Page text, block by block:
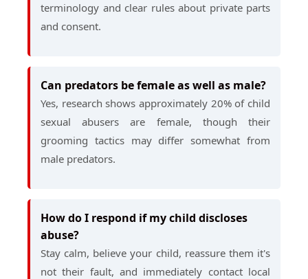
terminology and clear rules about private parts
and consent.
Can predators be female as well as male?
Yes, research shows approximately 20% of child
sexual abusers are female, though their
grooming tactics may differ somewhat from
male predators.
How do I respond if my child discloses
abuse?
Stay calm, believe your child, reassure them it's
not their fault, and immediately contact local